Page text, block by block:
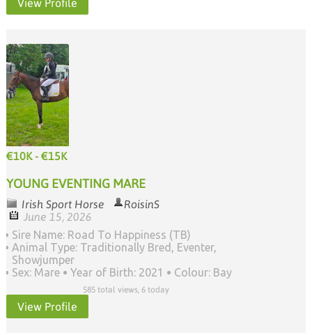
View Profile
€10K - €15K
YOUNG EVENTING MARE
Irish Sport Horse
RoisinS
June 15, 2026
Sire Name: Road To Happiness (TB)
Animal Type: Traditionally Bred, Eventer,
Showjumper
Sex: Mare
Year of Birth: 2021 Colour: Bay
585 total views, 6 today
View Profile